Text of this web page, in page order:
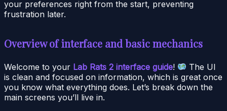
your preferences right from the start, preventing
frustration later.
Overview of interface and basic mechanics
Welcome to your Lab Rats 2 interface guide!
The UI
is clean and focused on information, which is great once
you know what everything does. Let’s break down the
main screens you’ll live in.